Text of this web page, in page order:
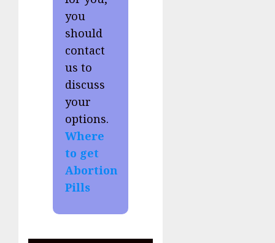
you
should
contact
us to
discuss
your
options.
Where
to get
Abortion
Pills